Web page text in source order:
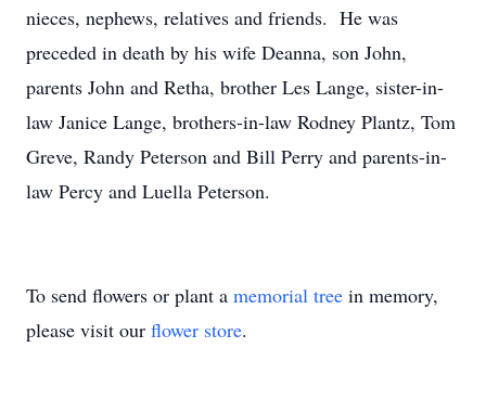
nieces, nephews, relatives and friends. He was
preceded in death by his wife Deanna, son John,
parents John and Retha, brother Les Lange, sister-in-
law Janice Lange, brothers-in-law Rodney Plantz, Tom
Greve, Randy Peterson and Bill Perry and parents-in-
law Percy and Luella Peterson.
To send flowers or plant a memorial tree in memory,
please visit our flower store.